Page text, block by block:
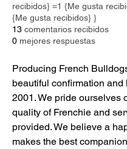
recibidos} =1 {Me gusta
{Me gusta recibidos} }
13 comentarios recibidos
0 mejores respuestas
Producing French
beautiful confirmation and
2001. We pride ourselves
quality of Frenchie and
provided. We believe a
makes the best